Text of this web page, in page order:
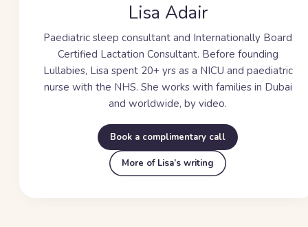
Lisa Adair
Paediatric sleep consultant and Internationally Board
Certified Lactation Consultant. Before founding
Lullabies, Lisa spent 20+ yrsas a NICU and paediatric
nurse with the NHS. She works with families in Dubai
and worldwide, by video.
Book a complimentary call
More of Lisa’s writing